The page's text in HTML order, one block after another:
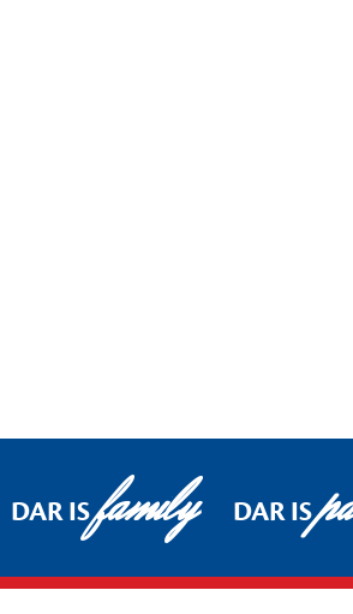
DAR ISfamily DAR IS